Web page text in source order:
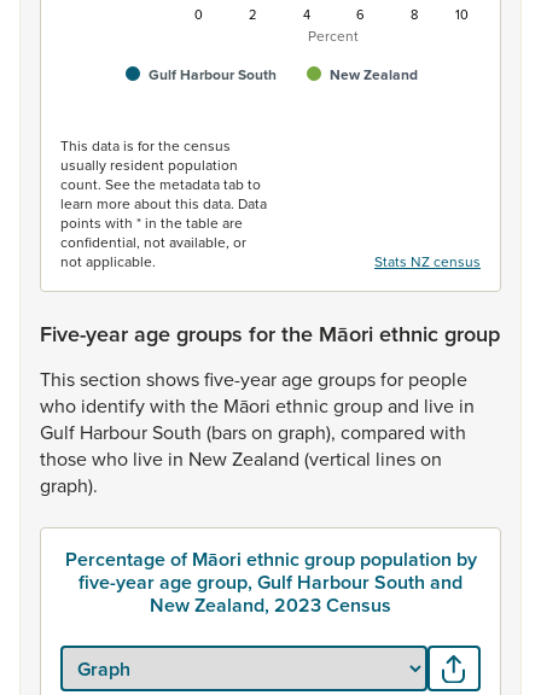
Percent
Gulf Harbour South New Zealand
0 2 4 6 8 10
This data is for the census
usually resident population
count. See the metadata tab to
learn more about this data. Data
points with * in the table are
confidential, not available, or
not applicable.
Stats NZ census
Five-year age groups for the Māori ethnic group
Thissection showsfive-yearagegroupsfor people
who identifywith the Māori ethnicgroupand live in
Gulf HarbourSouth (barson graph), compared with
thosewho live in NewZealand (vertical lineson
graph).
Percentage of Māori ethnic group population by
five-year age group, Gulf Harbour South and
New Zealand, 2023 Census